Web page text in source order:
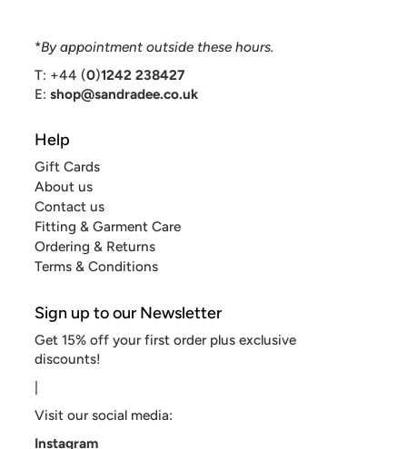
*By appointment outside these hours.
T: +44 (0)1242 238427
E:shop@sandradee.co.uk
Help
Gift Cards
About us
Contact us
Fitting & Garment Care
Ordering & Returns
Terms & Conditions
Sign up to our Newsletter
Get 15% off your first order plus exclusive
discounts!
|
Visit our social media:
Instagram